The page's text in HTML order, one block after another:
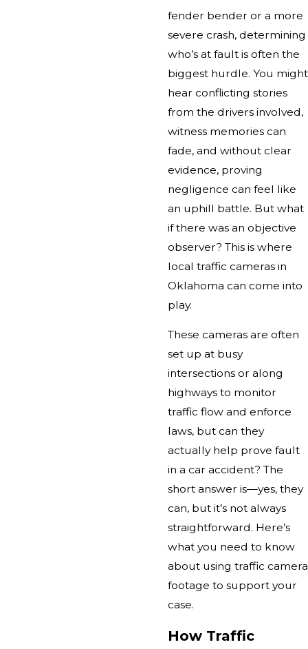
fender bender or a more
severe crash, determining
who’s at fault is often the
biggest hurdle. You might
hear conflicting stories
from the drivers involved,
witness memories can
fade, and without clear
evidence, proving
negligence can feel like
an uphill battle. But what
if there was an objective
observer? This is where
local traffic cameras in
Oklahoma can come into
play.
These cameras are often
set up at busy
intersections or along
highways to monitor
traffic flow and enforce
laws, but can they
actually help prove fault
in a car accident? The
short answer is—yes, they
can, but it’s not always
straightforward. Here’s
what you need to know
about using traffic camera
footage to support your
case.
How Traffic